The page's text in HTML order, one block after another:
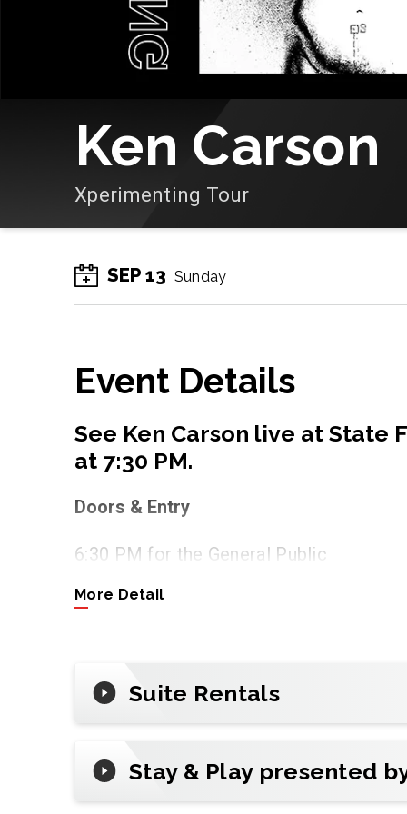
Ken Carson
Xperimenting Tour
SEP 13 Sunday
Event Details
See Ken Carson live at State
at 7:30 PM.
Doors & Entry
6:30 PM for the General Public
Tickets
Premium & Groups
night out. (Inquire about suite
More Detail
Suite Rentals
Stay & Play presented